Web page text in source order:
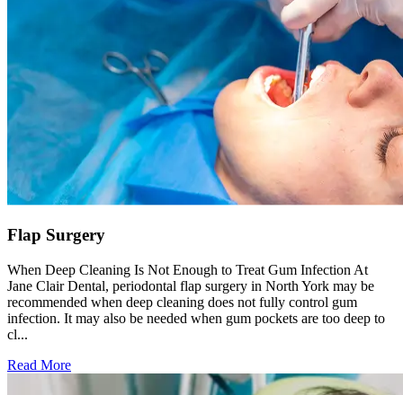
Flap Surgery
When Deep Cleaning Is Not Enough to Treat Gum Infection At
Jane Clair Dental, periodontal flap surgery in North York may be
recommended when deep cleaning does not fully control gum
infection. It may also be needed when gum pockets are too deep to
cl...
Read More